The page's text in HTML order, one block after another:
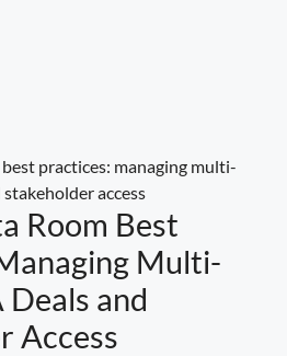
Room Best
Multi-
and
Access